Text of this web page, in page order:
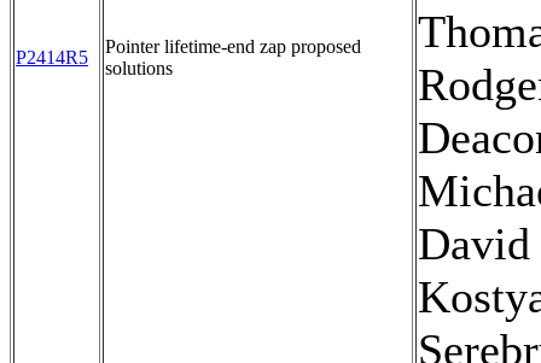
P2414R5
Pointer lifetime-end zap proposed
solutions